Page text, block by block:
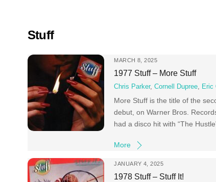
Stuff
MARCH 8, 2025
1977 Stuff – More Stuff
Chris Parker,Cornell Dupree Eric
More Stuff is the title of the
debut, on Warner Bros.
had a disco hit with “The
More
JANUARY 4, 2025
1978 Stuff – Stuff It!